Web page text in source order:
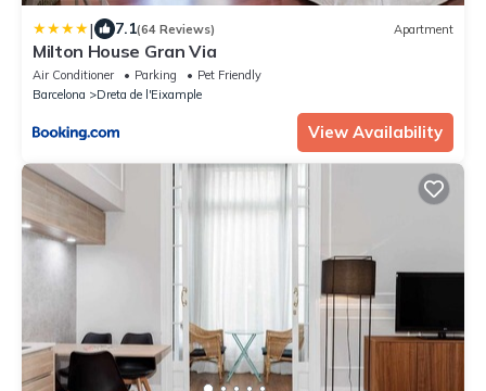
| 7.1(64 Reviews) Apartment
Milton House Gran Via
Air Conditioner Parking
Pet Friendly
Barcelona
Dreta de l'Eixample
View Availability